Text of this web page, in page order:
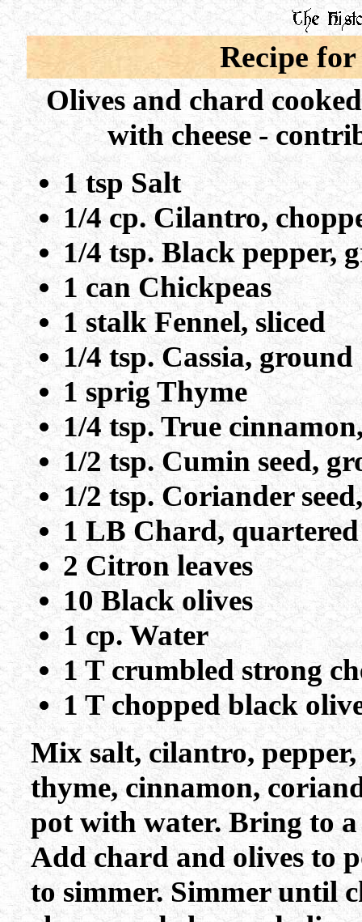
Recipe
Olives and chard
with cheese - c
1 tsp Salt
1/4 cp. Cilantro,
1/4 tsp. Black pepper,
1 can Chickpeas
1 stalk Fennel, sliced
1/4 tsp. Cassia, ground
1 sprig Thyme
1/4 tsp. True
1/2 tsp. Cumin seed,
1/2 tsp. Coriander
1 LB Chard,
2 Citron leaves
10 Black olives
1 cp. Water
1 T crumbled strong
1 T chopped black
Mix salt, cilantro, pepper,
thyme, cinnamon,
pot with water. Bring to
Add chard and olives to
to simmer. Simmer until